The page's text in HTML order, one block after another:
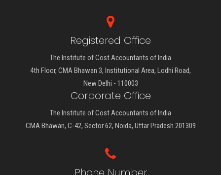
Registered Office
The Institute of Cost Accountants of India
4th Floor, CMA Bhawan 3, Institutional Area, Lodhi Road,
New Delhi - 110003
Corporate Office
The Institute of Cost Accountants of India
CMA Bhawan, C-42, Sector 62, Noida, Uttar Pradesh 201309